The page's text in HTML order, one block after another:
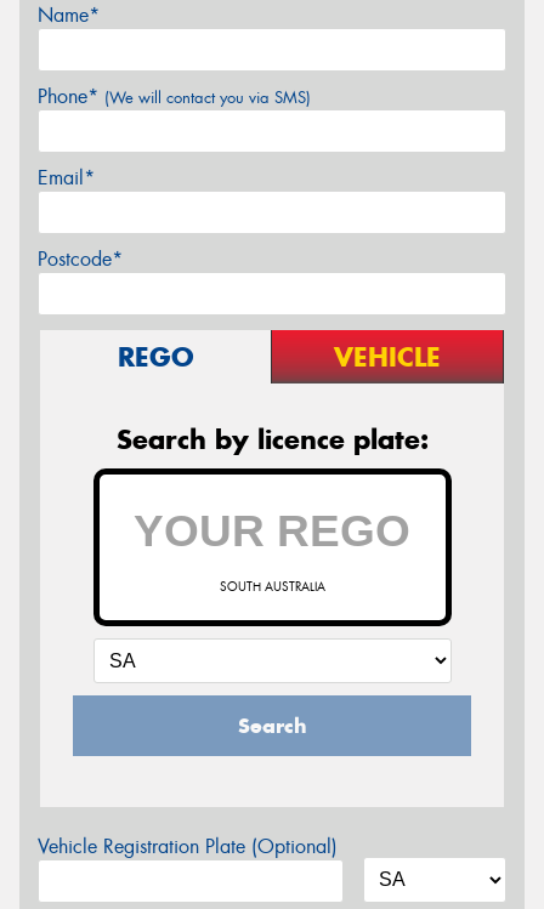
Name*
Phone* (We will contact you via SMS)
Email*
Postcode*
REGO VEHICLE
Search by licence plate:
SOUTH AUSTRALIA
Search
Vehicle Registration Plate (Optional)